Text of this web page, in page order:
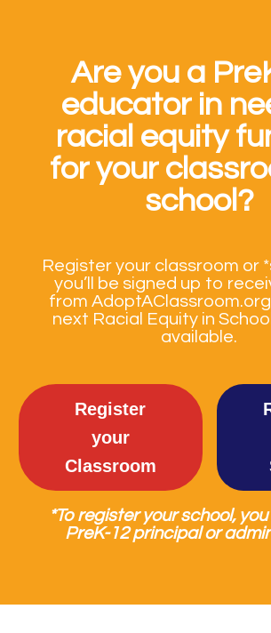
Are you a
educator in
racial equity
for your
school?
Register your classroom or
you’ll be signed up to
from
next Racial Equity in
available.
Register
your
Classroom
*To register your school,
PreK-12 principal or